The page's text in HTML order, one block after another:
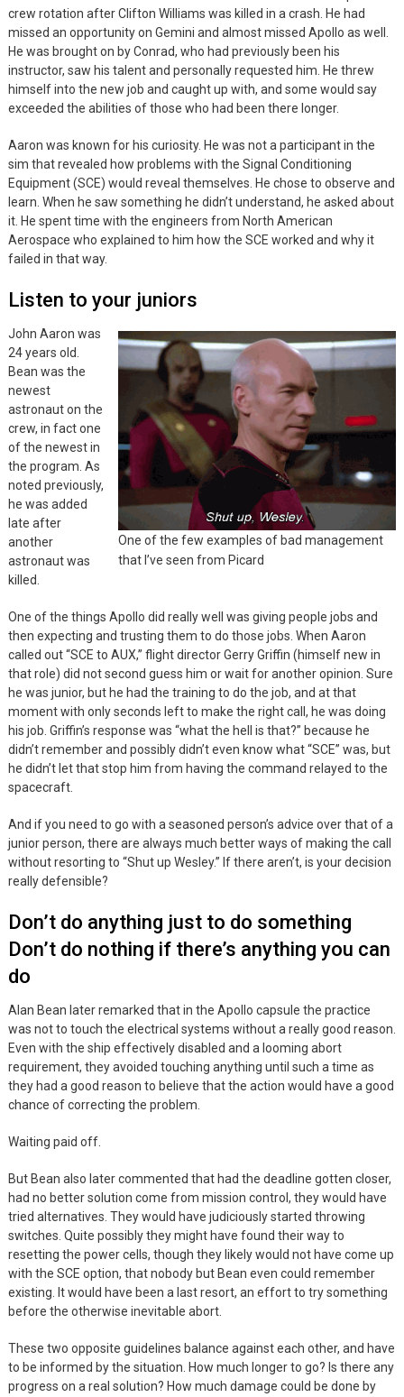
crew rotation after Clifton Williams was killed in a crash. He had
missed an opportunity on Gemini and almost missed Apollo as well.
He was brought on by Conrad, who had previously been his
instructor, saw his talent and personally requested him. He threw
himself into the new job and caught up with, and some would say
exceeded the abilities of those who had been there longer.
Aaron was known for his curiosity. He was not a participant in the
sim that revealed how problems with the Signal Conditioning
Equipment (SCE) would reveal themselves. He chose to observe and
learn. When he saw something he didn’t understand, he asked about
it. He spent time with the engineers from North American
Aerospace who explained to him how the SCE worked and why it
failed in that way.
Listen to your juniors
One of the few examples of bad management
that I’ve seen from Picard
John Aaron was
24 years old.
Bean was the
newest
astronaut on the
crew, in fact one
of the newest in
the program. As
noted previously,
he was added
late after
another
astronaut was
killed.
One of the things Apollo did really well was giving people jobs and
then expecting and trusting them to do those jobs. When Aaron
called out “SCE to AUX,” flight director Gerry Griffin (himself new in
that role) did not second guess him or wait for another opinion. Sure
he was junior, but he had the training to do the job, and at that
moment with only seconds left to make the right call, he was doing
his job. Griffin’s response was “what the hell is that?” because he
didn’t remember and possibly didn’t even know what “SCE” was, but
he didn’t let that stop him from having the command relayed to the
spacecraft.
And if you need to go with a seasoned person’s advice over that of a
junior person, there are always much better ways of making the call
without resorting to “Shut up Wesley.” If there aren’t, is your decision
really defensible?
Don’t do anything just to do something
Don’t do nothing if there’s anything you can
do
Alan Bean later remarked that in the Apollo capsule the practice
was not to touch the electrical systems without a really good reason.
Even with the ship effectively disabled and a looming abort
requirement, they avoided touching anything until such a time as
they had a good reason to believe that the action would have a good
chance of correcting the problem.
Waiting paid off.
But Bean also later commented that had the deadline gotten closer,
had no better solution come from mission control, they would have
tried alternatives. They would have judiciously started throwing
switches. Quite possibly they might have found their way to
resetting the power cells, though they likely would not have come up
with the SCE option, that nobody but Bean even could remember
existing. It would have been a last resort, an effort to try something
before the otherwise inevitable abort.
These two opposite guidelines balance against each other, and have
to be informed by the situation. How much longer to go? Is there any
progress on a real solution? How much damage could be done by